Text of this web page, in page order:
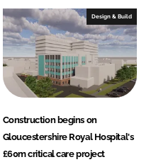
Design & Build
Construction begins on
Gloucestershire Royal Hospital's
£60m critical care project